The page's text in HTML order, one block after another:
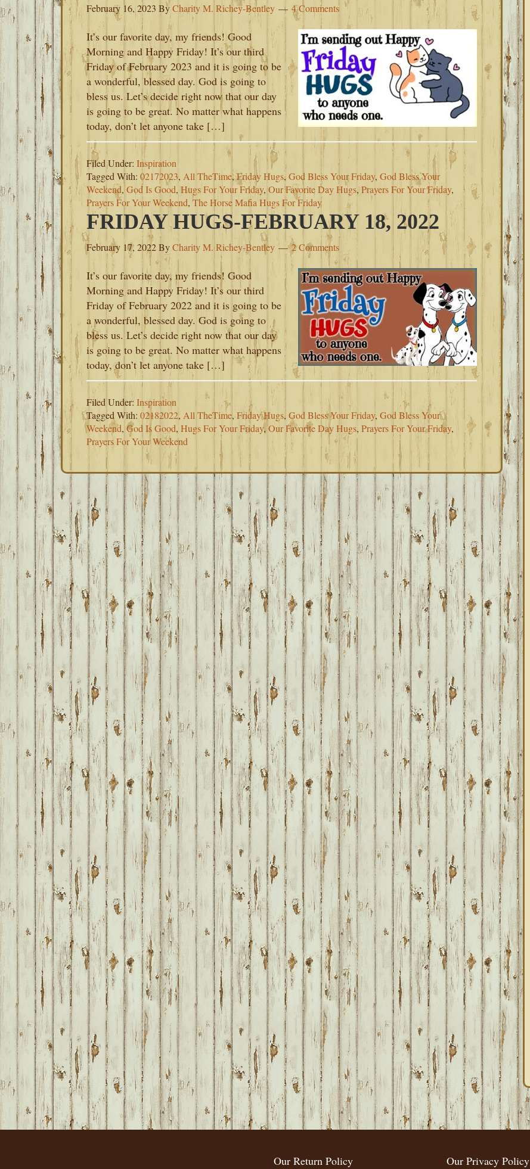
February 16, 2023 ByCharity M. Richey-Bentley 4 Comments
It’s our favorite day, my friends! Good
Morning and Happy Friday! It’s our third
Friday of February 2023 and it is going to be
a wonderful, blessed day. God is going to
bless us. Let’s decide right now that our day
is going to be great. No matter what happens
today, don’t let anyone take […]
Filed Under: Inspiration
Tagged With: 02172023, All TheTime,Friday Hugs,God Bless Your Friday, God Bless Your
Weekend,God Is Good, Hugs For Your Friday, Our Favorite Day Hugs, Prayers For Your Friday,
Prayers For Your Weekend,The Horse Mafia Hugs For Friday
FRIDAY HUGS-FEBRUARY 18, 2022
February 17, 2022ByCharity M. Richey-Bentley 2 Comments
It’s our favorite day, my friends! Good
Morning and Happy Friday! It’s our third
Friday of February 2022 and it is going to be
a wonderful, blessed day. God is going to
bless us. Let’s decide right now that our day
is going to be great. No matter what happens
today, don’t let anyone take […]
Filed Under: Inspiration
Tagged With: 02182022, All TheTime,Friday Hugs, God Bless Your Friday, God Bless Your
Weekend, God Is Good, Hugs For Your Friday,Our Favorite Day Hugs, Prayers For Your Friday,
Prayers For Your Weekend
FOOTER
Our Return Policy Our Privacy Policy